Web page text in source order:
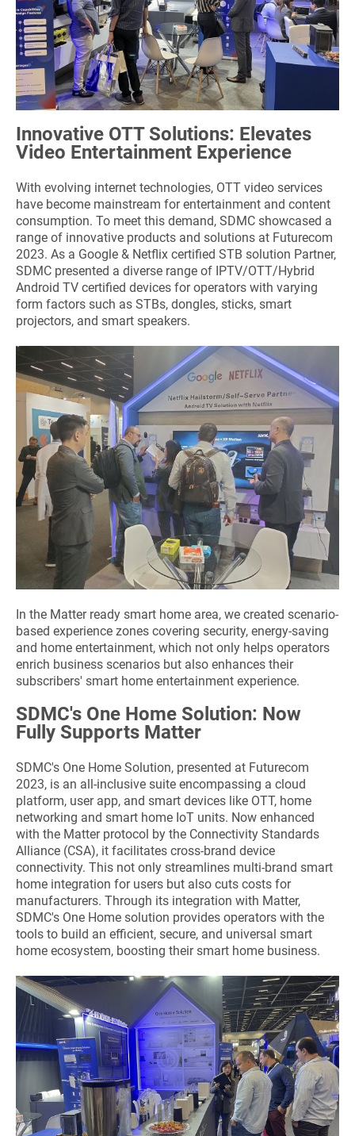
Innovative OTT Solutions: Elevates
Video Entertainment Experience
With evolving internet technologies, OTT video services
have become mainstream for entertainment and content
consumption. To meet this demand, SDMC showcased a
range of innovative products and solutions at Futurecom
2023. As a Google & Netflix certified STB solution Partner,
SDMC presented a diverse range of IPTV/OTT/Hybrid
Android TV certified devices for operators with varying
form factors such as STBs, dongles, sticks, smart
projectors, and smart speakers.
In the Matter ready smart home area, we created scenario-
based experience zones covering security, energy-saving
and home entertainment, which not only helps operators
enrich business scenarios but also enhances their
subscribers' smart home entertainment experience.
SDMC's One Home Solution: Now
Fully Supports Matter
SDMC's One Home Solution, presented at Futurecom
2023, is an all-inclusive suite encompassing a cloud
platform, user app, and smart devices like OTT, home
networking and smart home IoT units. Now enhanced
with the Matter protocol by the Connectivity Standards
Alliance (CSA), it facilitates cross-brand device
connectivity. This not only streamlines multi-brand smart
home integration for users but also cuts costs for
manufacturers. Through its integration with Matter,
SDMC's One Home solution provides operators with the
tools to build an efficient, secure, and universal smart
home ecosystem, boosting their smart home business.